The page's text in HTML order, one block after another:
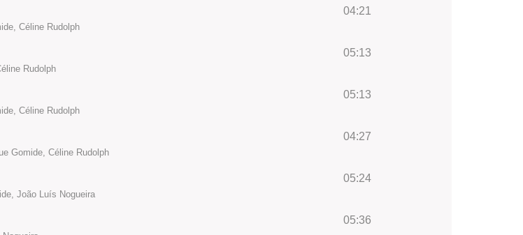
04:21
Céline Rudolph
05:13
Rudolph
05:13
Céline Rudolph
04:27
Gomide, Céline Rudolph
05:24
João Luís Nogueira
05:36